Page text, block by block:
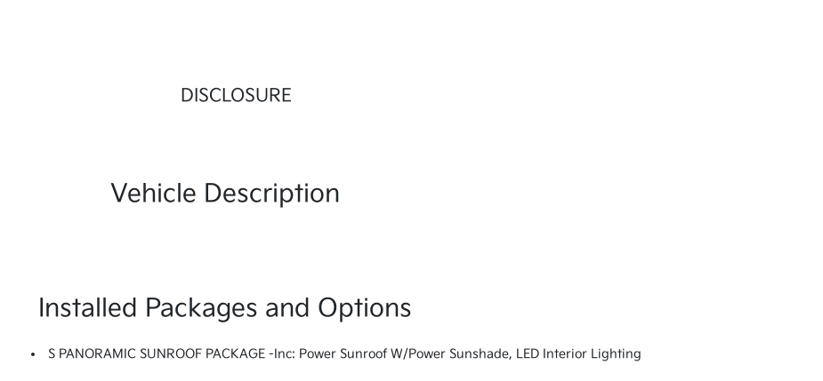
DISCLOSURE
Vehicle Description
Installed Packages and Options
S PANORAMIC SUNROOF PACKAGE -inc: Power Sunroof W/Power Sunshade, LED Interior Lighting